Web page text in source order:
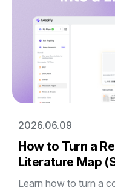
2026.06.09
How to Turn a
Literature Map
Learn how to turn a